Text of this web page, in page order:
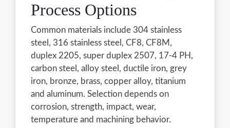
Process Options
Common materials include 304 stainless
steel, 316 stainless steel, CF8, CF8M,
duplex 2205, super duplex 2507, 17-4 PH,
carbon steel, alloy steel, ductile iron, grey
iron, bronze, brass, copper alloy, titanium
and aluminum. Selection depends on
corrosion, strength, impact, wear,
temperature and machining behavior.